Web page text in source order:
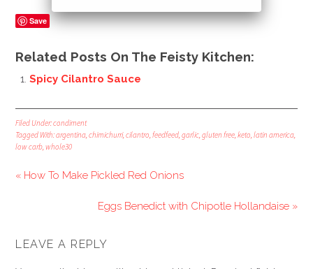
Save
Related Posts On The Feisty Kitchen:
Spicy Cilantro Sauce
Filed Under:condiment
Tagged With:argentina,chimichurri,cilantro,feedfeed,garlic,gluten free,keto,latin america,
low carb,whole30
« How To Make Pickled Red Onions
Eggs Benedict with Chipotle Hollandaise »
LEAVE A REPLY